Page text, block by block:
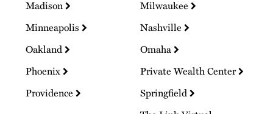
Madison
Milwaukee
Minneapolis
Nashville
Oakland
Omaha
Phoenix
Private Wealth Center
Providence
Springfield